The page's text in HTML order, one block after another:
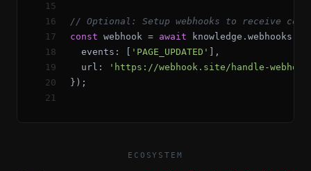
15
16
// Optional: Setup webhooks to receive
17
const webhook = await knowledge . webhooks
18
events : 'PAGE_UPDATED'
,
19
url :
'https://webhook.site/handle-
20
});
21
ECOSYSTEM